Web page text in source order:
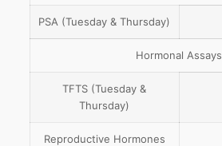
PSA (Tuesday & Thursday)
Hormonal Assays
TFTS (Tuesday &
Thursday)
Reproductive Hormones